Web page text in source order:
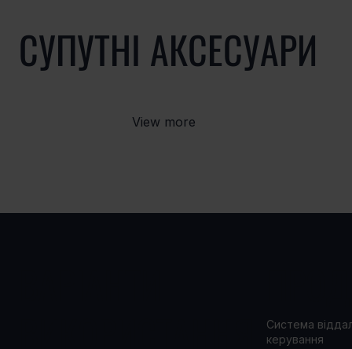
СУПУТНІ АКСЕСУАРИ
View more
Система
керування